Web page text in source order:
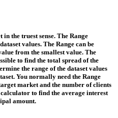
in the truest sense. The Range
values. The Range can be
from the smallest value. The
to find the total spread of the
the range of the dataset values
You normally need the Range
market and the number of clients
to find the average interest
amount.